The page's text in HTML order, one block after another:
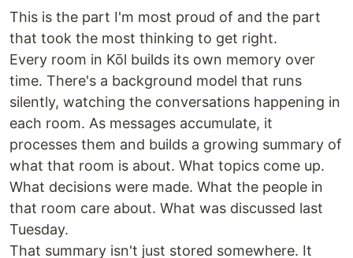
This is the part I'm most proud of and the part
that took the most thinking to get right.
Every room in Kōl builds its own memory over
time. There's a background model that runs
silently, watching the conversations happening in
each room. As messages accumulate, it
processes them and builds a growing summary of
what that room is about. What topics come up.
What decisions were made. What the people in
that room care about. What was discussed last
Tuesday.
That summary isn't just stored somewhere. It